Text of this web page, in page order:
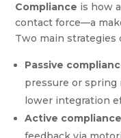
Compliance is how
contact force—a
Two main strategies
Passive
pressure or spring
lower integration
Active compliance